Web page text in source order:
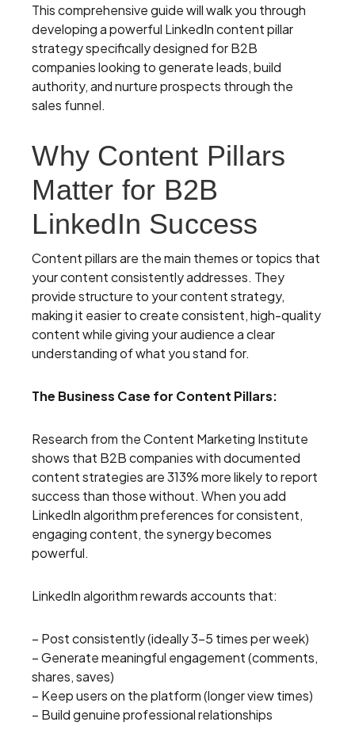
This comprehensive guide will walk you through
developing a powerful LinkedIn content pillar
strategy specifically designed for B2B
companies looking to generate leads, build
authority, and nurture prospects through the
sales funnel.
Why Content Pillars
Matter for B2B
LinkedIn Success
Content pillars are the main themes or topics that
your content consistently addresses. They
provide structure to your content strategy,
making it easier to create consistent, high-quality
content while giving your audience a clear
understanding of what you stand for.
The Business Case for Content Pillars:
Research from the Content Marketing Institute
shows that B2B companies with documented
content strategies are 313% more likely to report
success than those without. When you add
LinkedIn algorithm preferences for consistent,
engaging content, the synergy becomes
powerful.
LinkedIn algorithm rewards accounts that:
– Post consistently (ideally 3-5 times per week)
– Generate meaningful engagement (comments,
shares, saves)
– Keep users on the platform (longer view times)
– Build genuine professional relationships